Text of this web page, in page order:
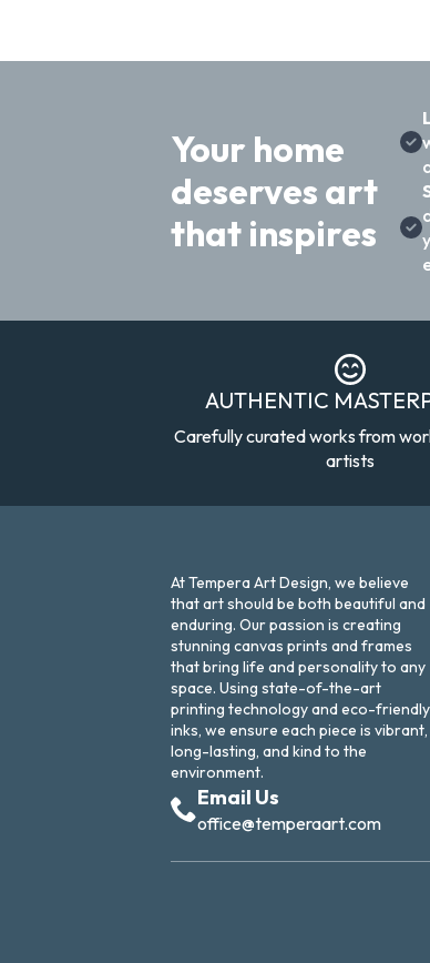
Your home
deserves art
that inspires
AUTHENTIC
Carefully curated works from
artists
At Tempera Art Design, we believe
that art should be both beautiful and
enduring. Our passion is creating
stunning canvas prints and frames
that bring life and personality to any
space. Using state-of-the-art
printing technology and eco-friendly
inks, we ensure each piece is vibrant,
long-lasting, and kind to the
environment.
Email Us
office@temperaart.com